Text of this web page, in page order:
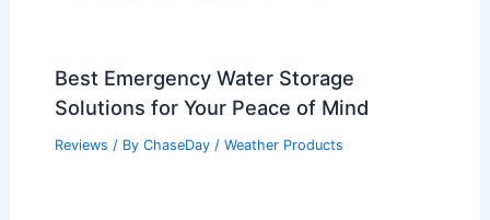
Best Emergency Water Storage
Solutions for Your Peace of Mind
Reviews / By ChaseDay / Weather Products